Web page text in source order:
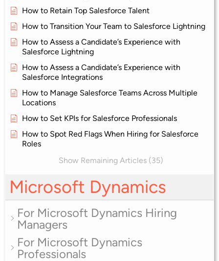
How to Retain Top Salesforce Talent
How to Transition Your Team to Salesforce Lightning
How to Assess a Candidate’s Experience with
Salesforce Lightning
How to Assess a Candidate’s Experience with
Salesforce Integrations
How to Manage Salesforce Teams Across Multiple
Locations
How to Set KPIs for Salesforce Professionals
How to Spot Red Flags When Hiring for Salesforce
Roles
Show Remaining Articles (35)
Microsoft Dynamics
For Microsoft Dynamics Hiring
Managers
For Microsoft Dynamics
Professionals